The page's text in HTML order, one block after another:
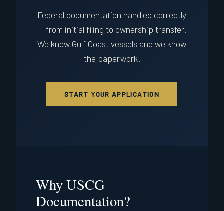
Federal documentation handled correctly
— from initial filing to ownership transfer.
We know Gulf Coast vessels and we know
the paperwork.
START YOUR APPLICATION
Why USCG
Documentation?